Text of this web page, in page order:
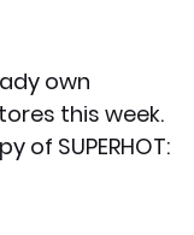
own
this week.
of SUPERHOT: